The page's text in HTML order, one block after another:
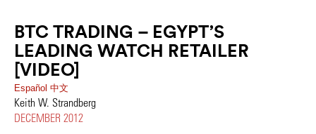
BTC TRADING – EGYPT’S
LEADING WATCH RETAILER
[VIDEO]
Español 中文
Keith W. Strandberg
DECEMBER 2012